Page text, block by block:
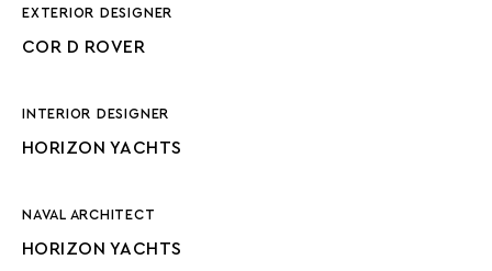
EXTERIOR DESIGNER
COR D ROVER
INTERIOR DESIGNER
HORIZON YACHTS
NAVAL ARCHITECT
HORIZON YACHTS